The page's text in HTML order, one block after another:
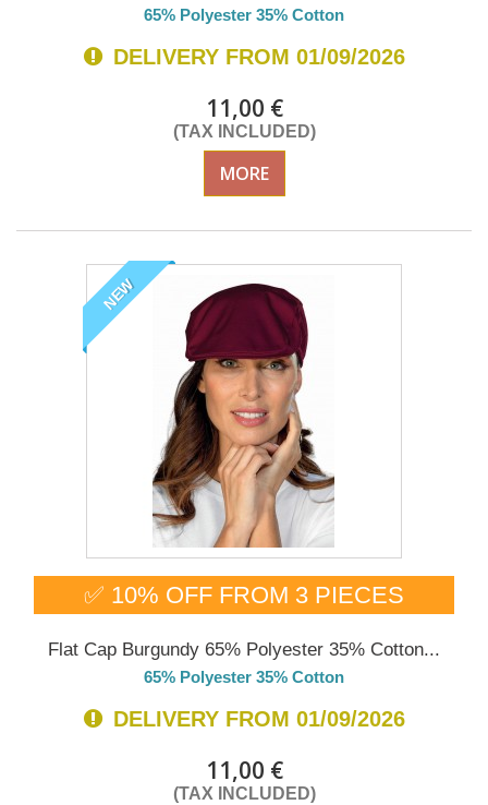
65% Polyester 35% Cotton
DELIVERY FROM 01/09/2026
11,00 €
(TAX INCLUDED)
MORE
NEW
✅ 10% OFF FROM 3 PIECES
Flat Cap Burgundy 65% Polyester 35% Cotton...
65% Polyester 35% Cotton
DELIVERY FROM 01/09/2026
11,00 €
(TAX INCLUDED)